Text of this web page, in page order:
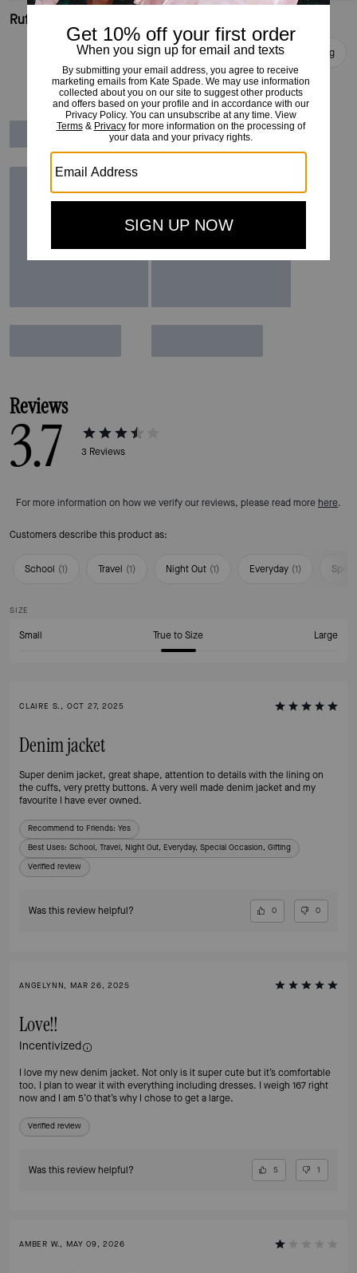
Ruffle Logo Polo Shirt
Add To Bag Add To Bag
Reviews
3.7 3 Reviews
For more information on how we verify our reviews, please read more here.
Customers describe this product as:
School (1) Travel (1) Night Out (1) Everyday (1)
SIZE
Small True to Size Large
CLAIRE S., OCT 27, 2025
Denim jacket
Super denim jacket, great shape, attention to details with the lining on
the cuffs, very pretty buttons. A very well made denim jacket and my
favourite I have ever owned.
Recommend to Friends: Yes
Best Uses: School, Travel, Night Out, Everyday, Special Occasion, Gifting
Verified review
Was this review helpful? 0 0
ANGELYNN, MAR 26, 2025
Love!!
Incentivized
I love my new denim jacket. Not only is it super cute but it’s comfortable
too. I plan to wear it with everything including dresses. I weigh 167 right
now and I am 5’0 that’s why I chose to get a large.
Verified review
Was this review helpful? 5 1
AMBER W., MAY 09, 2026